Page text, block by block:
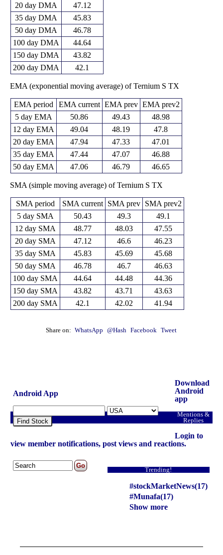
20 day DMA
47.12
35 day DMA
45.83
50 day DMA
46.78
100 day DMA
44.64
150 day DMA
43.82
200 day DMA
42.1
EMA (exponential moving average) of Ternium S TX
EMA period EMA current EMA prev EMA prev2
5 day EMA
50.86 49.43
48.98
12 day EMA
49.04 48.19
47.8
20 day EMA
47.94 47.33
47.01
35 day EMA
47.44 47.07
46.88
50 day EMA
47.06 46.79 46.65
SMA (simple moving average) of Ternium S TX
SMA period SMA current SMA prev
SMA prev2
5 day SMA
50.43 49.3
49.1
12 day SMA
48.77 48.03
47.55
20 day SMA
47.12 46.6
46.23
35 day SMA
45.83 45.69
45.68
50 day SMA
46.78 46.7
46.63
100 day SMA
44.64 44.48
44.36
150 day SMA
43.82 43.71
43.63
200 day SMA
42.1 42.02 41.94
Share on: WhatsApp @Hash Facebook Tweet
Android App
Find Stock
Download
Android
app
Mentions &
Replies
Login to
view member notifications, post views and reactions.
Trending!
#stockMarketNews(17)
#Munafa(17)
Show more